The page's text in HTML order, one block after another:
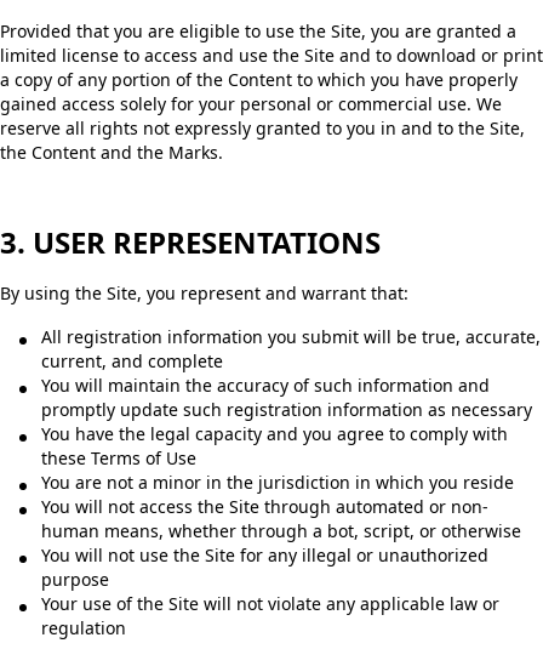
Provided that you are eligible to use the Site, you are granted a
limited license to access and use the Site and to download or print
a copy of any portion of the Content to which you have properly
gained access solely for your personal or commercial use. We
reserve all rights not expressly granted to you in and to the Site,
the Content and the Marks.
3. USER REPRESENTATIONS
By using the Site, you represent and warrant that:
All registration information you submit will be true, accurate,
current, and complete
You will maintain the accuracy of such information and
promptly update such registration information as necessary
You have the legal capacity and you agree to comply with
these Terms of Use
You are not a minor in the jurisdiction in which you reside
You will not access the Site through automated or non-
human means, whether through a bot, script, or otherwise
You will not use the Site for any illegal or unauthorized
purpose
Your use of the Site will not violate any applicable law or
regulation